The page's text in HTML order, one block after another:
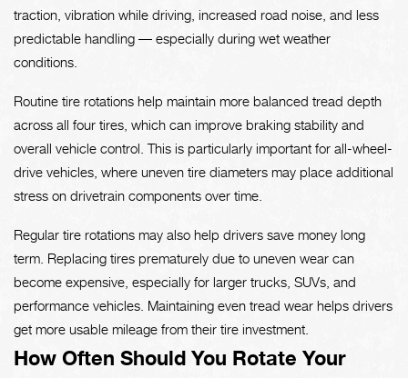
traction, vibration while driving, increased road noise, and less
predictable handling — especially during wet weather
conditions.
Routine tire rotations help maintain more balanced tread depth
across all four tires, which can improve braking stability and
overall vehicle control. This is particularly important for all-wheel-
drive vehicles, where uneven tire diameters may place additional
stress on drivetrain components over time.
Regular tire rotations may also help drivers save money long
term. Replacing tires prematurely due to uneven wear can
become expensive, especially for larger trucks, SUVs, and
performance vehicles. Maintaining even tread wear helps drivers
get more usable mileage from their tire investment.
How Often Should You Rotate Your